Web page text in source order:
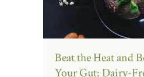
Beat the Heat and
Your Gut: Dairy-